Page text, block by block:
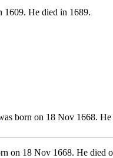
1609. He died in 1689.
born on 18 Nov 1668.
on 18 Nov 1668. He died